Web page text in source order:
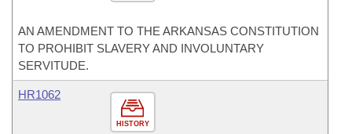
AN AMENDMENT TO THE ARKANSAS CONSTITUTION
TO PROHIBIT SLAVERY AND INVOLUNTARY
SERVITUDE.
HISTORY
HR1062